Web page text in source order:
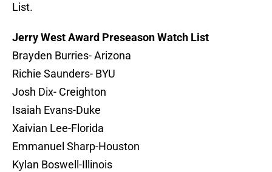
List.
Jerry West Award Preseason Watch List
Brayden Burries- Arizona
Richie Saunders- BYU
Josh Dix- Creighton
Isaiah Evans-Duke
Xaivian Lee-Florida
Emmanuel Sharp-Houston
Kylan Boswell-Illinois